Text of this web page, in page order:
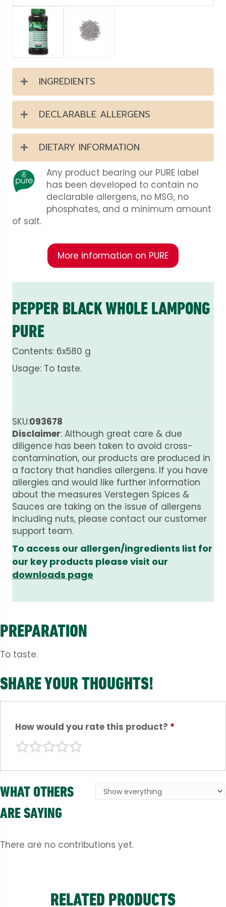
INGREDIENTS
DECLARABLE ALLERGENS
DIETARY INFORMATION
Any product bearing our PURE label
has been developed to contain no
declarable allergens, no MSG, no
phosphates, and a minimum amount
of salt.
More information on PURE
PEPPER BLACK WHOLE LAMPONG
PURE
Contents: 6x580 g
Usage: To taste.
SKU:093678
Disclaimer: Although great care & due
diligence has been taken to avoid cross-
contamination, our products are produced in
a factory that handles allergens. If you have
allergies and would like further information
about the measures Verstegen Spices &
Sauces are taking on the issue of allergens
including nuts, please contact our customer
support team.
To access our allergen/ingredients list for
our key products please visit our
downloads page
PREPARATION
To taste.
SHARE YOUR THOUGHTS!
How would you rate this product? *
WHAT OTHERS
ARE SAYING
There are no contributions yet.
RELATED PRODUCTS